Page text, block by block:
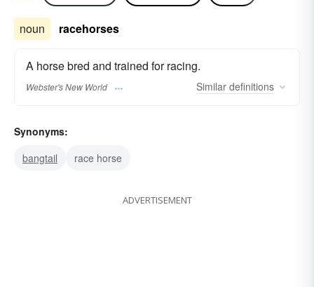
noun racehorses
A horse bred and trained for racing.
Webster's New World Similar definitions
Synonyms:
bangtail
race horse
ADVERTISEMENT